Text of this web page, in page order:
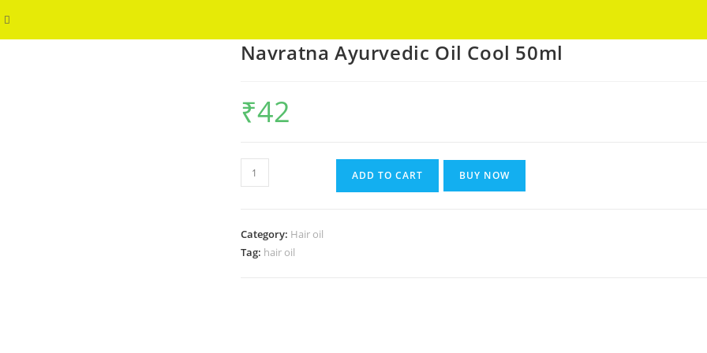
Toggle
Navratna Ayurvedic Oil Cool 50ml
₹42
Navratna
Ayurvedic
50ml
ADD TO CART BUY NOW
Category: Hair oil
Tag: hair oil